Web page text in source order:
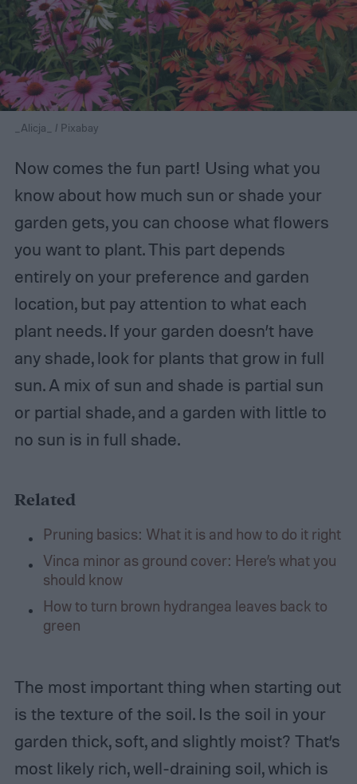
_Alicja_ / Pixabay
Now comes the fun part! Using what you
know about how much sun or shade your
garden gets, you can choose what flowers
you want to plant. This part depends
entirely on your preference and garden
location, but pay attention to what each
plant needs. If your garden doesn’t have
any shade, look for plants that grow in full
sun. A mix of sun and shade is partial sun
or partial shade, and a garden with little to
no sun is in full shade.
Related
Pruning basics: What it is and how to do it right
Vinca minor as ground cover: Here’s what you
should know
How to turn brown hydrangea leaves back to
green
The most important thing when starting out
is the texture of the soil. Is the soil in your
garden thick, soft, and slightly moist? That’s
most likely rich, well-draining soil, which is